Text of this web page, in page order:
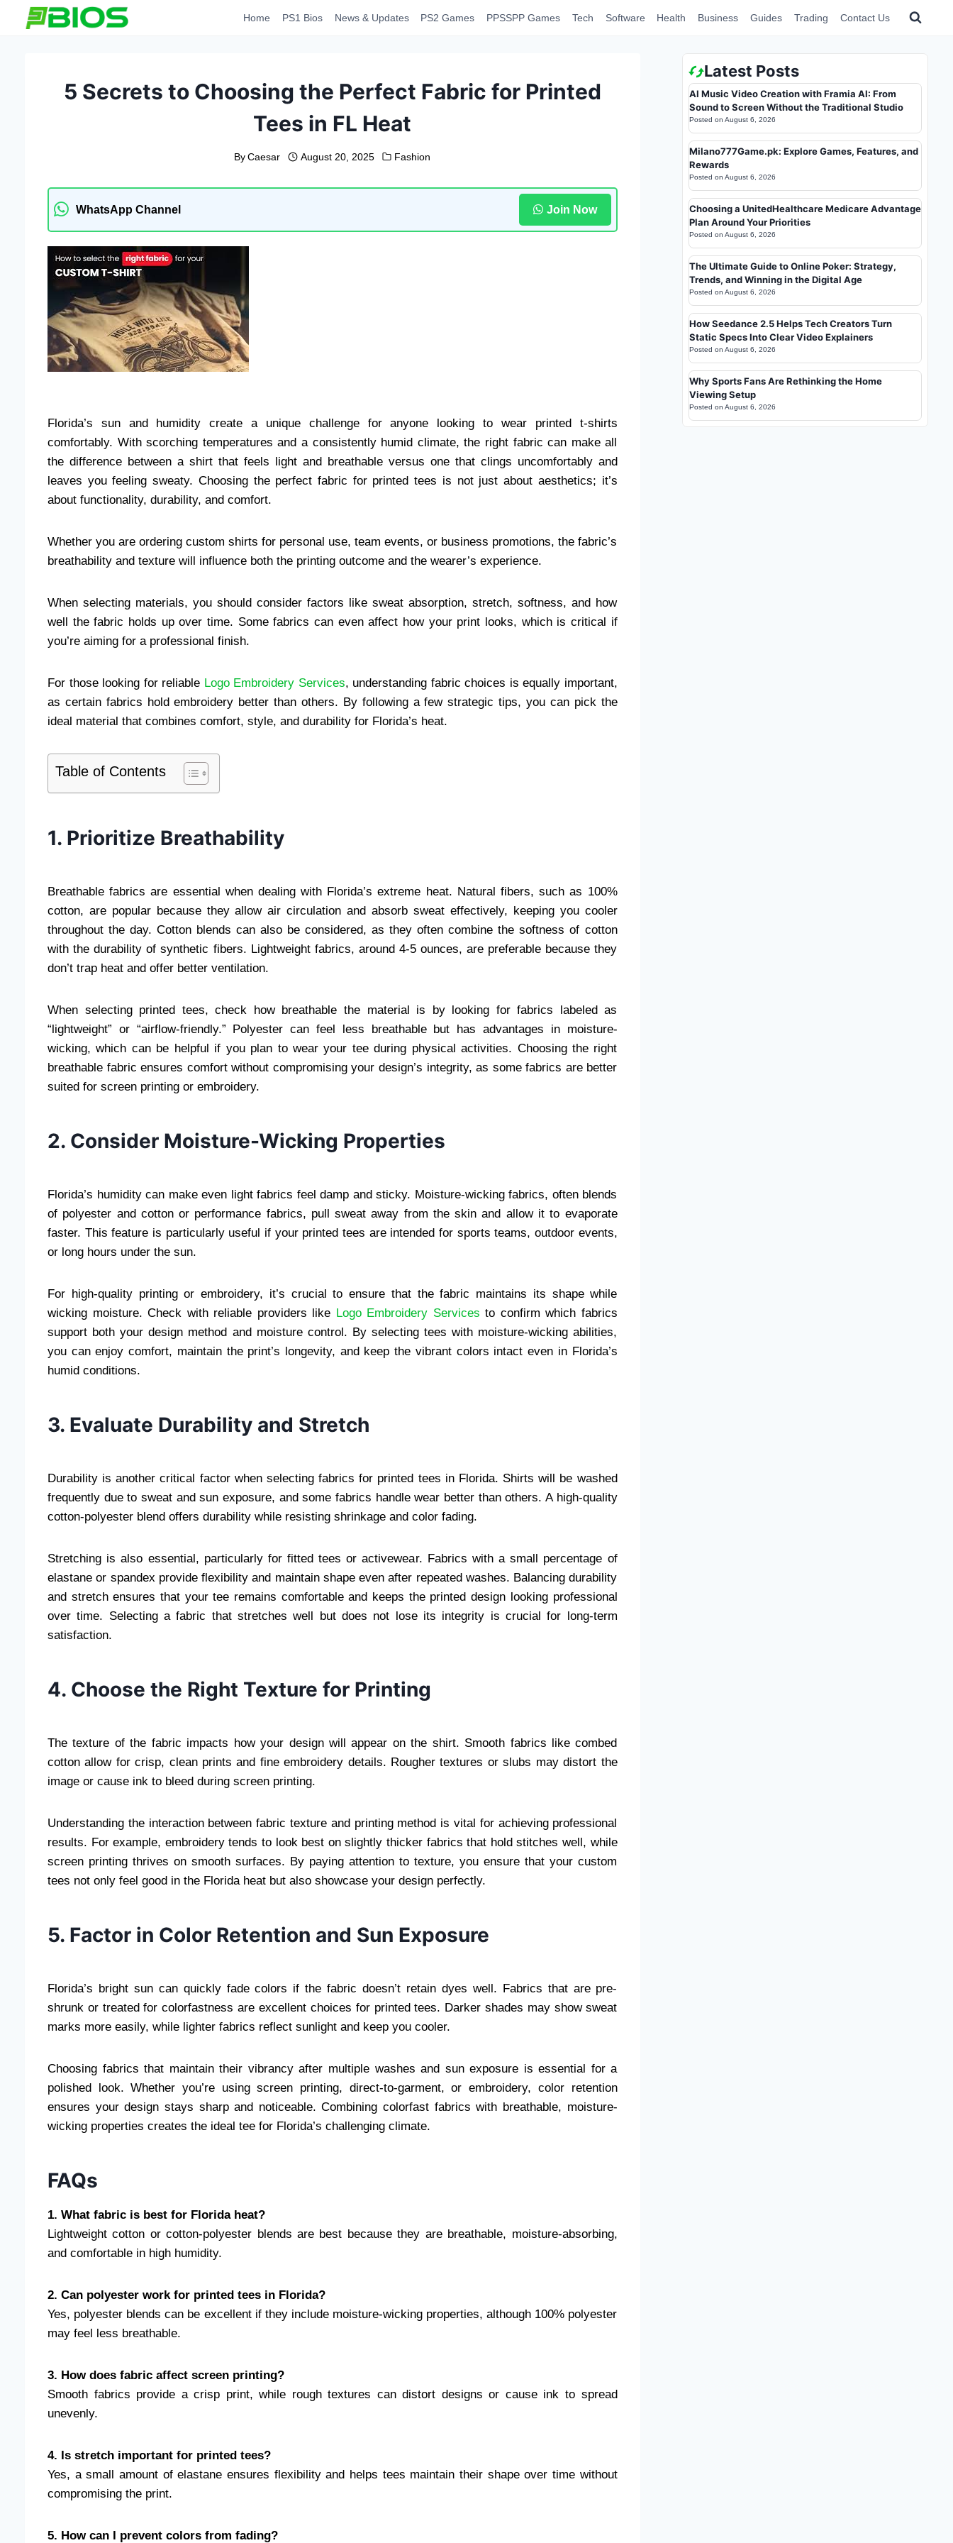
Home PS1 Bios News & Updates PS2 Games PPSSPP Games Tech Software Health Business Guides Trading Contact Us
5 Secrets to Choosing the Perfect Fabric for Printed
Tees in FL Heat
By Caesar August 20, 2025 Fashion
WhatsApp Channel Join Now
Florida’s sun and humidity create a unique challenge for anyone looking to wear printed t-shirts
comfortably. With scorching temperatures and a consistently humid climate, the right fabric can make all
the difference between a shirt that feels light and breathable versus one that clings uncomfortably and
leaves you feeling sweaty. Choosing the perfect fabric for printed tees is not just about aesthetics; it’s
about functionality, durability, and comfort.
Whether you are ordering custom shirts for personal use, team events, or business promotions, the fabric’s
breathability and texture will influence both the printing outcome and the wearer’s experience.
When selecting materials, you should consider factors like sweat absorption, stretch, softness, and how
well the fabric holds up over time. Some fabrics can even affect how your print looks, which is critical if
you’re aiming for a professional finish.
For those looking for reliable Logo Embroidery Services, understanding fabric choices is equally important,
as certain fabrics hold embroidery better than others. By following a few strategic tips, you can pick the
ideal material that combines comfort, style, and durability for Florida’s heat.
Table of Contents
1. Prioritize Breathability
Breathable fabrics are essential when dealing with Florida’s extreme heat. Natural fibers, such as 100%
cotton, are popular because they allow air circulation and absorb sweat effectively, keeping you cooler
throughout the day. Cotton blends can also be considered, as they often combine the softness of cotton
with the durability of synthetic fibers. Lightweight fabrics, around 4-5 ounces, are preferable because they
don’t trap heat and offer better ventilation.
When selecting printed tees, check how breathable the material is by looking for fabrics labeled as
“lightweight” or “airflow-friendly.” Polyester can feel less breathable but has advantages in moisture-
wicking, which can be helpful if you plan to wear your tee during physical activities. Choosing the right
breathable fabric ensures comfort without compromising your design’s integrity, as some fabrics are better
suited for screen printing or embroidery.
2. Consider Moisture-Wicking Properties
Florida’s humidity can make even light fabrics feel damp and sticky. Moisture-wicking fabrics, often blends
of polyester and cotton or performance fabrics, pull sweat away from the skin and allow it to evaporate
faster. This feature is particularly useful if your printed tees are intended for sports teams, outdoor events,
or long hours under the sun.
For high-quality printing or embroidery, it’s crucial to ensure that the fabric maintains its shape while
wicking moisture. Check with reliable providers like Logo Embroidery Services to confirm which fabrics
support both your design method and moisture control. By selecting tees with moisture-wicking abilities,
you can enjoy comfort, maintain the print’s longevity, and keep the vibrant colors intact even in Florida’s
humid conditions.
3. Evaluate Durability and Stretch
Durability is another critical factor when selecting fabrics for printed tees in Florida. Shirts will be washed
frequently due to sweat and sun exposure, and some fabrics handle wear better than others. A high-quality
cotton-polyester blend offers durability while resisting shrinkage and color fading.
Stretching is also essential, particularly for fitted tees or activewear. Fabrics with a small percentage of
elastane or spandex provide flexibility and maintain shape even after repeated washes. Balancing durability
and stretch ensures that your tee remains comfortable and keeps the printed design looking professional
over time. Selecting a fabric that stretches well but does not lose its integrity is crucial for long-term
satisfaction.
4. Choose the Right Texture for Printing
The texture of the fabric impacts how your design will appear on the shirt. Smooth fabrics like combed
cotton allow for crisp, clean prints and fine embroidery details. Rougher textures or slubs may distort the
image or cause ink to bleed during screen printing.
Understanding the interaction between fabric texture and printing method is vital for achieving professional
results. For example, embroidery tends to look best on slightly thicker fabrics that hold stitches well, while
screen printing thrives on smooth surfaces. By paying attention to texture, you ensure that your custom
tees not only feel good in the Florida heat but also showcase your design perfectly.
5. Factor in Color Retention and Sun Exposure
Florida’s bright sun can quickly fade colors if the fabric doesn’t retain dyes well. Fabrics that are pre-
shrunk or treated for colorfastness are excellent choices for printed tees. Darker shades may show sweat
marks more easily, while lighter fabrics reflect sunlight and keep you cooler.
Choosing fabrics that maintain their vibrancy after multiple washes and sun exposure is essential for a
polished look. Whether you’re using screen printing, direct-to-garment, or embroidery, color retention
ensures your design stays sharp and noticeable. Combining colorfast fabrics with breathable, moisture-
wicking properties creates the ideal tee for Florida’s challenging climate.
FAQs
1. What fabric is best for Florida heat?
Lightweight cotton or cotton-polyester blends are best because they are breathable, moisture-absorbing,
and comfortable in high humidity.
2. Can polyester work for printed tees in Florida?
Yes, polyester blends can be excellent if they include moisture-wicking properties, although 100% polyester
may feel less breathable.
3. How does fabric affect screen printing?
Smooth fabrics provide a crisp print, while rough textures can distort designs or cause ink to spread
unevenly.
4. Is stretch important for printed tees?
Yes, a small amount of elastane ensures flexibility and helps tees maintain their shape over time without
compromising the print.
5. How can I prevent colors from fading?
Latest Posts
AI Music Video Creation with Framia AI: From
Sound to Screen Without the Traditional Studio
Posted on August 6, 2026
Milano777Game.pk: Explore Games, Features, and
Rewards
Posted on August 6, 2026
Choosing a UnitedHealthcare Medicare Advantage
Plan Around Your Priorities
Posted on August 6, 2026
The Ultimate Guide to Online Poker: Strategy,
Trends, and Winning in the Digital Age
Posted on August 6, 2026
How Seedance 2.5 Helps Tech Creators Turn
Static Specs Into Clear Video Explainers
Posted on August 6, 2026
Why Sports Fans Are Rethinking the Home
Viewing Setup
Posted on August 6, 2026